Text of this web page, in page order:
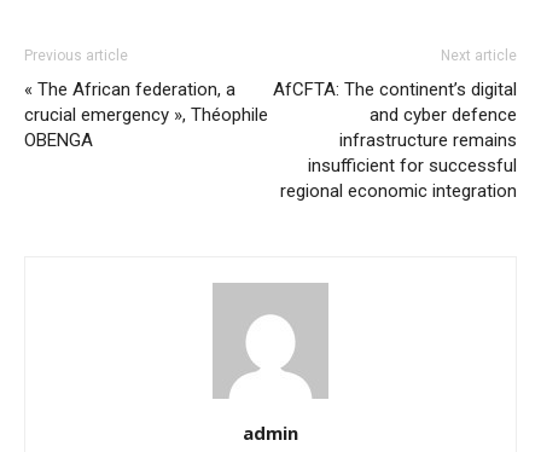
Previous article
« The African federation, a
crucial emergency », Théophile
OBENGA
Next article
AfCFTA: The continent’s digital
and cyber defence
infrastructure remains
insufficient for successful
regional economic integration
admin